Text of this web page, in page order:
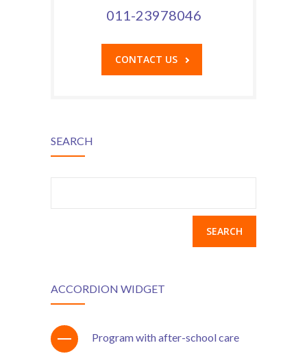
011-23978046
CONTACT US
SEARCH
ACCORDION WIDGET
Program with after-school care